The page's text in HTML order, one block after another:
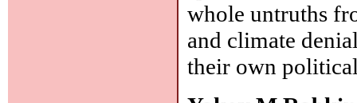
whole untruths
and climate
their own